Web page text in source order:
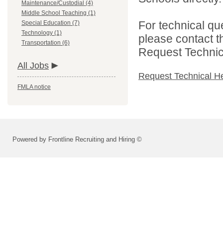
Maintenance/Custodial (4)
Middle School Teaching (1)
Special Education (7)
Technology (1)
Transportation (6)
All Jobs
FMLA notice
For technical
please contact
Request
Request Technical
Powered by Frontline Recruiting and Hiring ©